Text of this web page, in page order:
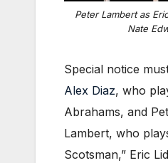
Peter Lambert as
Nate
Special notice
Alex Diaz, who
Abrahams, and
Lambert, who
Scotsman,” Eric